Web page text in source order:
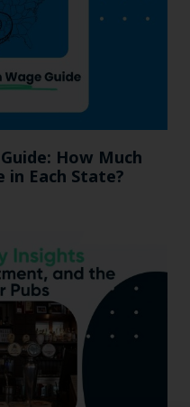
How Much
Each State?